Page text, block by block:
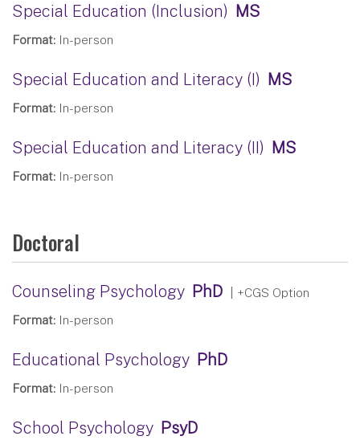
Special Education (Inclusion) MS
Format: In-person
Special Education and Literacy (I) MS
Format: In-person
Special Education and Literacy (II) MS
Format: In-person
Doctoral
Counseling Psychology PhD
| +CGS Option
Format: In-person
Educational Psychology PhD
Format: In-person
School Psychology PsyD